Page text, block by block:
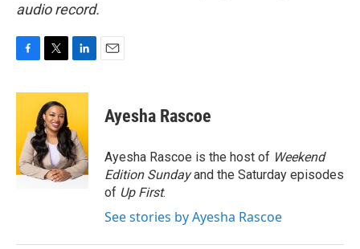
audio record.
c
o
o
k
i
t
t
e
r
n
e
d
I
n
Ayesha Rascoe
Ayesha Rascoe is the host of Weekend
Edition Sundayand the Saturday episodes
of Up First.
See stories by Ayesha Rascoe